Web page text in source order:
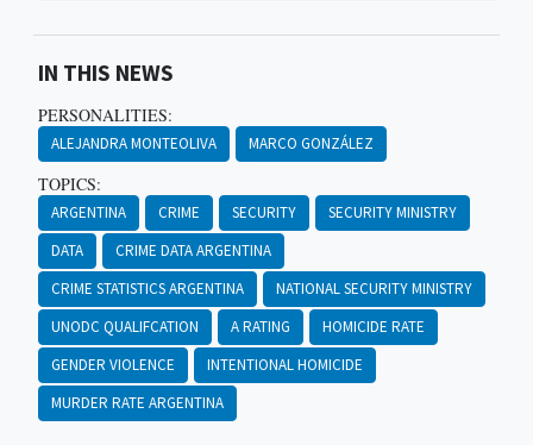
IN THIS NEWS
PERSONALITIES:
ALEJANDRA MONTEOLIVA MARCO GONZÁLEZ
TOPICS:
ARGENTINA CRIME SECURITY
SECURITY MINISTRY
DATA
CRIME DATA ARGENTINA
CRIME STATISTICS ARGENTINA
NATIONAL SECURITY MINISTRY
UNODC QUALIFCATION
A RATING
HOMICIDE RATE
GENDER VIOLENCE
INTENTIONAL HOMICIDE
MURDER RATE ARGENTINA